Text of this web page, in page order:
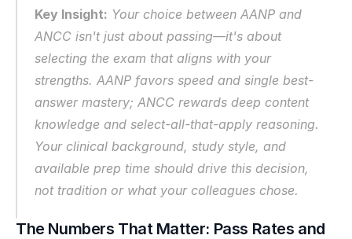
Key Insight: Your choice between AANP and
ANCC isn't just about passing—it's about
selecting the exam that aligns with your
strengths. AANP favors speed and single best-
answer mastery; ANCC rewards deep content
knowledge and select-all-that-apply reasoning.
Your clinical background, study style, and
available prep time should drive this decision,
not tradition or what your colleagues chose.
The Numbers That Matter: Pass Rates and